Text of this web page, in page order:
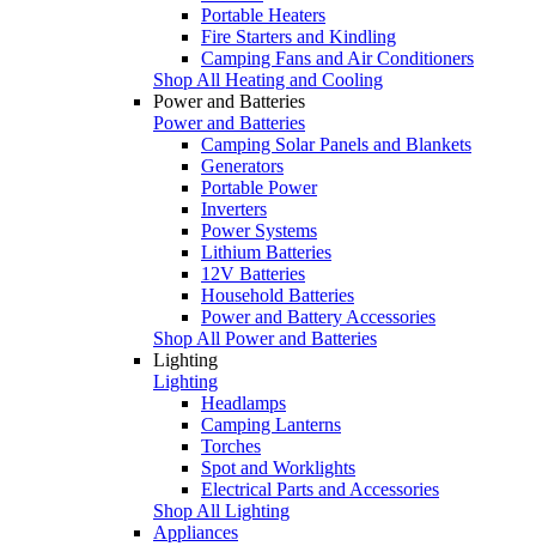
Portable Heaters
Fire Starters and Kindling
Camping Fans and Air Conditioners
Shop All Heating and Cooling
Power and Batteries
Power and Batteries
Camping Solar Panels and Blankets
Generators
Portable Power
Inverters
Power Systems
Lithium Batteries
12V Batteries
Household Batteries
Power and Battery Accessories
Shop All Power and Batteries
Lighting
Lighting
Headlamps
Camping Lanterns
Torches
Spot and Worklights
Electrical Parts and Accessories
Shop All Lighting
Appliances